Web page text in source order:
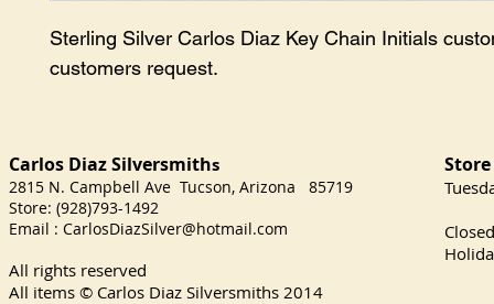
Sterling Silver Carlos Diaz Key Chain Initials
customers request.
Carlos Diaz Silversmiths
2815 N. Campbell Ave Tucson, Arizona 85719
Store: (928)793-1492
Email : CarlosDiazSilver@hotmail.com
All rights reserved
All items © Carlos Diaz Silversmiths 2014